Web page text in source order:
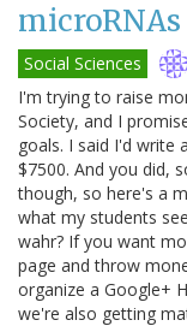
Social Sciences
I'm trying to raise
Society, and I
goals. I said I'd write
$7500. And you did,
though, so here's a
what my students
wahr? If you want
page and throw
organize a Google+
we're also getting